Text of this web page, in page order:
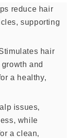
reduce hair
supporting
hair
and
a healthy,
issues,
while
a clean,